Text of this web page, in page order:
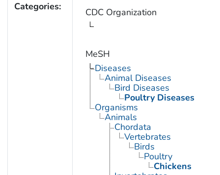
Categories: CDC Organization
MeSH
Diseases
Animal Diseases
Bird Diseases
Poultry Diseases
Organisms
Animals
Chordata
Vertebrates
Birds
Poultry
Chickens